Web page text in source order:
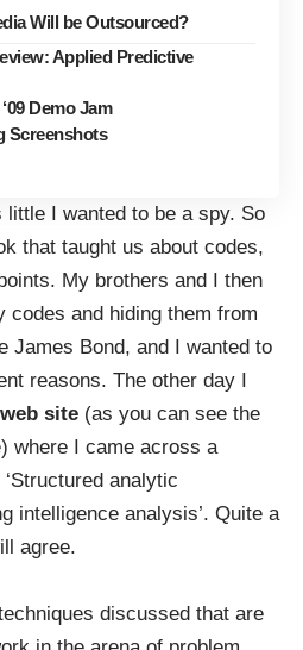
Will be Outsourced?
Applied Predictive
Demo Jam
Screenshots
little I wanted to be a spy. So
that taught us about codes,
My brothers and I then
codes and hiding them from
James Bond, and I wanted to
reasons. The other day I
site (as you can see the
where I came across a
analytic
intelligence analysis’. Quite a
agree.
discussed that are